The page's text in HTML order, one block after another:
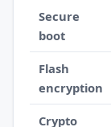
Secure
boot
Flash
encryption
Crypto